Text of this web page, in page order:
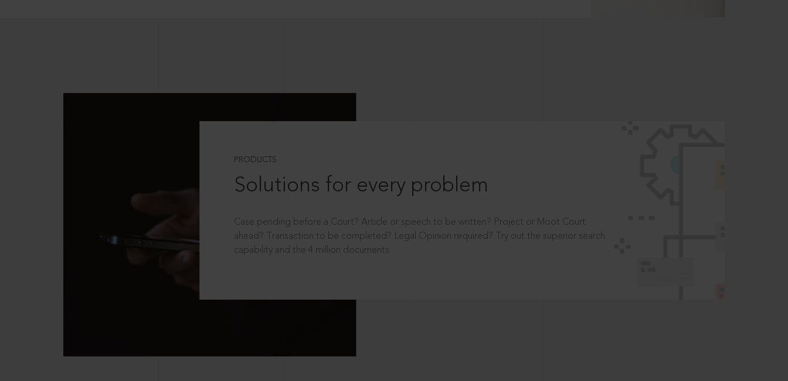
PRODUCTS
Solutions for every problem
Case pending before a Court? Article or speech to be written? Project or Moot Court
ahead? Transaction to be completed? Legal Opinion required? Try out the superior search
capability and the 4 million documents.